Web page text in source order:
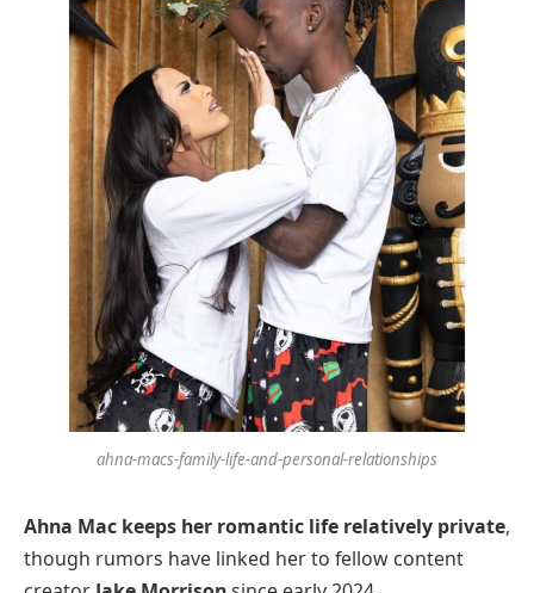
ahna-macs-family-life-and-personal-relationships
Ahna Mac keeps her romantic life relatively private,
though rumors have linked her to fellow content